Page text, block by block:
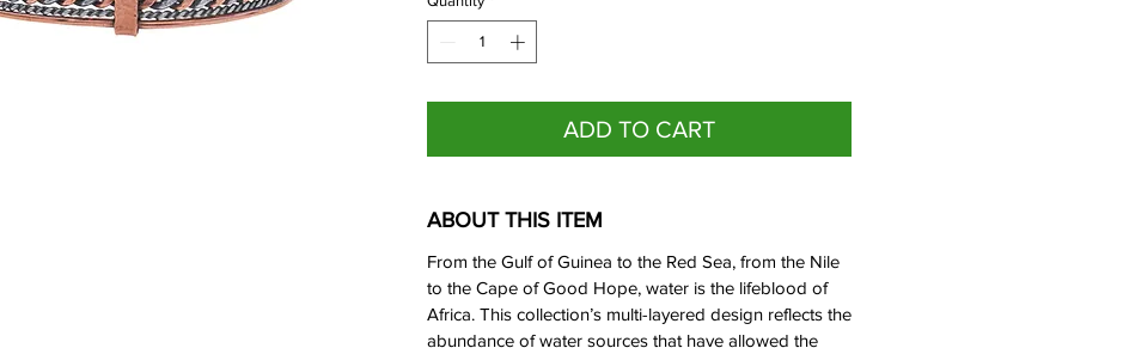
ADD TO CART
ABOUT THIS ITEM
From the Gulf of Guinea to the Red Sea, from the Nile
to the Cape of Good Hope, water is the lifeblood of
Africa. This collection’s multi-layered design reflects the
abundance of water sources that have allowed the